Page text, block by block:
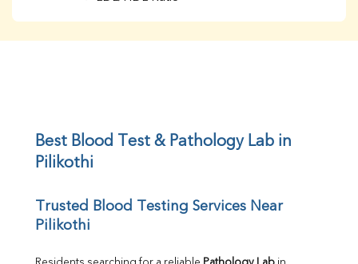
UIBC
Calcium
Direct & Indirect
Best Blood Test & Pathology Lab in
Pilikothi
Trusted Blood Testing Services Near
Pilikothi